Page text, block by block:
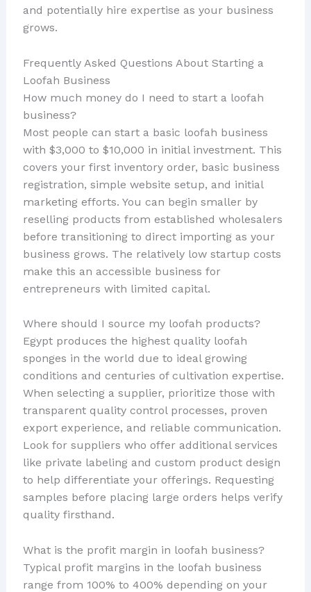
and potentially hire expertise as your business
grows.
Frequently Asked Questions About Starting a
Loofah Business
How much money do I need to start a loofah
business?
Most people can start a basic loofah business
with $3,000 to $10,000 in initial investment. This
covers your first inventory order, basic business
registration, simple website setup, and initial
marketing efforts. You can begin smaller by
reselling products from established wholesalers
before transitioning to direct importing as your
business grows. The relatively low startup costs
make this an accessible business for
entrepreneurs with limited capital.
Where should I source my loofah products?
Egypt produces the highest quality loofah
sponges in the world due to ideal growing
conditions and centuries of cultivation expertise.
When selecting a supplier, prioritize those with
transparent quality control processes, proven
export experience, and reliable communication.
Look for suppliers who offer additional services
like private labeling and custom product design
to help differentiate your offerings. Requesting
samples before placing large orders helps verify
quality firsthand.
What is the profit margin in loofah business?
Typical profit margins in the loofah business
range from 100% to 400% depending on your